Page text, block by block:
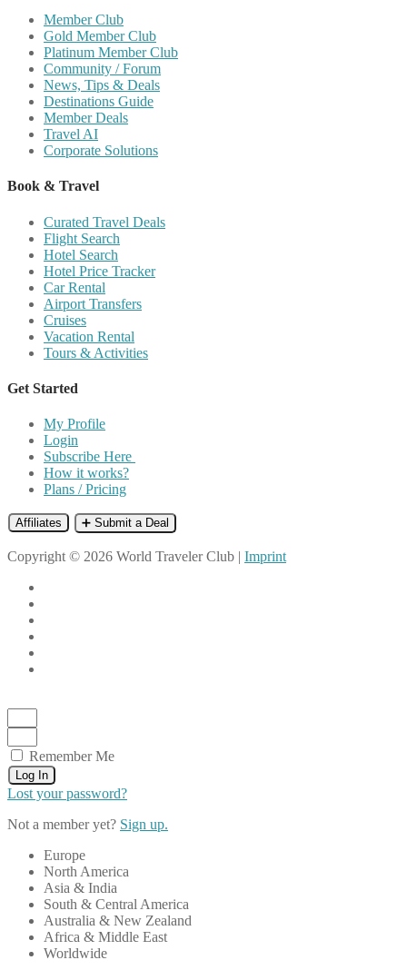
Member Club
Gold Member Club
Platinum Member Club
Community / Forum
News, Tips & Deals
Destinations Guide
Member Deals
Travel AI
Corporate Solutions
Book & Travel
Curated Travel Deals
Flight Search
Hotel Search
Hotel Price Tracker
Car Rental
Airport Transfers
Cruises
Vacation Rental
Tours & Activities
Get Started
My Profile
Login
Subscribe Here
How it works?
Plans / Pricing
Affiliates ➕ Submit a Deal
Copyright © 2026 World Traveler Club | Imprint
Remember Me
Log In
Lost your password?
Not a member yet? Sign up.
Europe
North America
Asia & India
South & Central America
Australia & New Zealand
Africa & Middle East
Worldwide